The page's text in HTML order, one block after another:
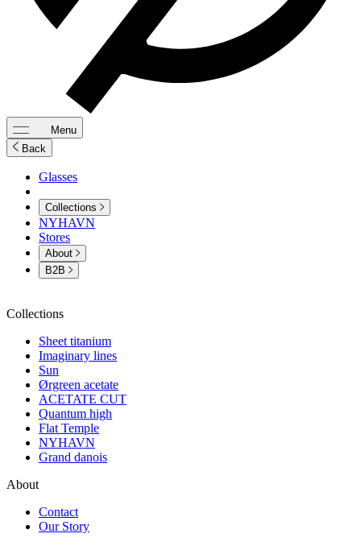
Menu
Back
Glasses
Collections
NYHAVN
Stores
About
B2B
Collections
Sheet titanium
Imaginary lines
Sun
Ørgreen acetate
ACETATE CUT
Quantum high
Flat Temple
NYHAVN
Grand danois
About
Contact
Our Story